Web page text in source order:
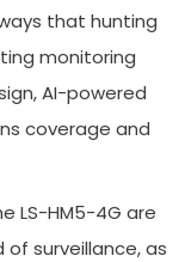
that hunting
monitoring
AI-powered
coverage and
LS-HM5-4G are
surveillance, as